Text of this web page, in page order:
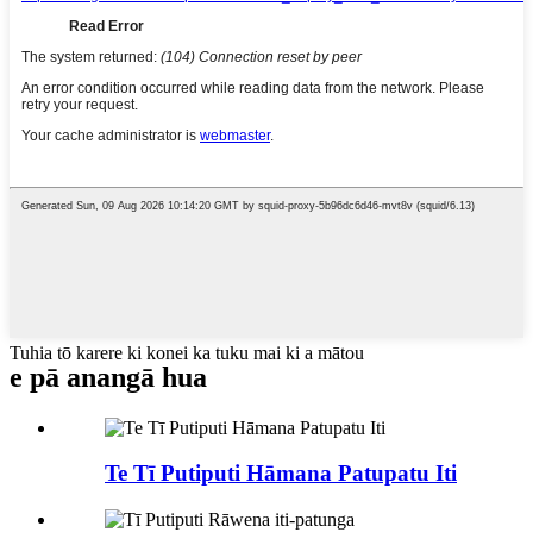
Tuhia tō karere ki konei ka tuku mai ki a mātou
e pā anangā hua
Te Tī Putiputi Hāmana Patupatu Iti